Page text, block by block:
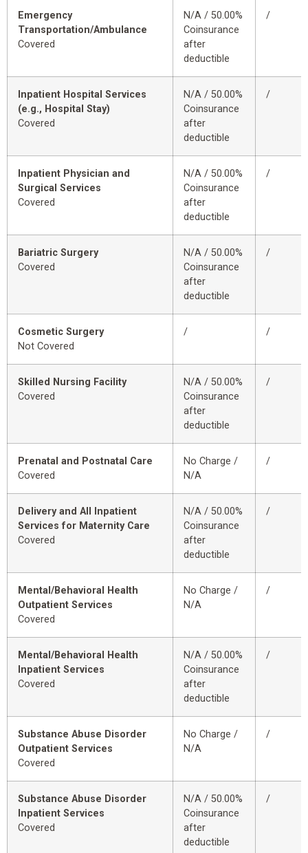
Emergency
Transportation/Ambulance
Covered
N/A / 50.00%
Coinsurance
after
deductible
/
Inpatient Hospital Services
(e.g., Hospital Stay)
Covered
N/A / 50.00%
Coinsurance
after
deductible
/
Inpatient Physician and
Surgical Services
Covered
N/A / 50.00%
Coinsurance
after
deductible
/
Bariatric Surgery
Covered
N/A / 50.00%
Coinsurance
after
deductible
/
Cosmetic Surgery
Not Covered
/ /
Skilled Nursing Facility
Covered
N/A / 50.00%
Coinsurance
after
deductible
/
Prenatal and Postnatal Care
Covered
No Charge /
N/A
/
Delivery and All Inpatient
Services for Maternity Care
Covered
N/A / 50.00%
Coinsurance
after
deductible
/
Mental/Behavioral Health
Outpatient Services
Covered
No Charge /
N/A
/
Mental/Behavioral Health
Inpatient Services
Covered
N/A / 50.00%
Coinsurance
after
deductible
/
Substance Abuse Disorder
Outpatient Services
Covered
No Charge /
N/A
/
Substance Abuse Disorder
Inpatient Services
Covered
N/A / 50.00%
Coinsurance
after
deductible
/